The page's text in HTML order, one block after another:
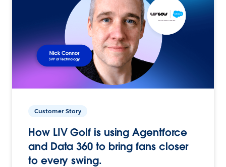
Customer Story
How LIV Golf is using Agentforce
and Data 360 to bring fans closer
to every swing.